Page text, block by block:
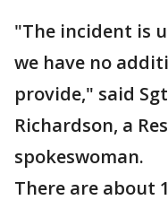
"The incident is
we have no
provide," said
Richardson, a
spokeswoman.
There are about